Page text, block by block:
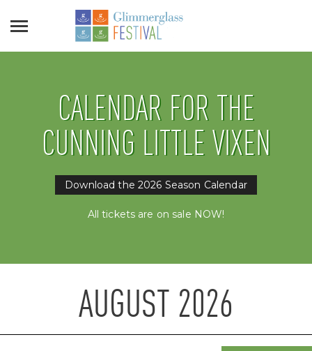
CALENDAR FOR THE
CUNNING LITTLE VIXEN
Download the 2026 Season Calendar
All tickets are on sale NOW!
AUGUST 2026